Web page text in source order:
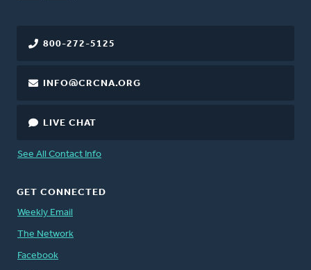
800-272-5125
INFO@CRCNA.ORG
LIVE CHAT
See All Contact Info
GET CONNECTED
Weekly Email
The Network
Facebook